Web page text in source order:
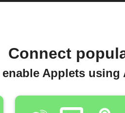
Connect
Applets using